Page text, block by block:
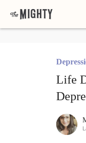
Life